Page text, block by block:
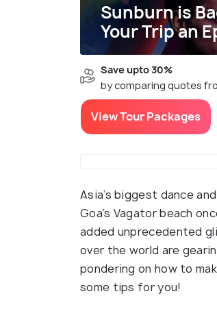
Sunburn is
Your Trip an
Save upto 30%
by comparing quotes
View Tour Packages
Asia’s biggest dance
Goa’s Vagator beach
added unprecedented
over the world are
pondering on how to
some tips for you!